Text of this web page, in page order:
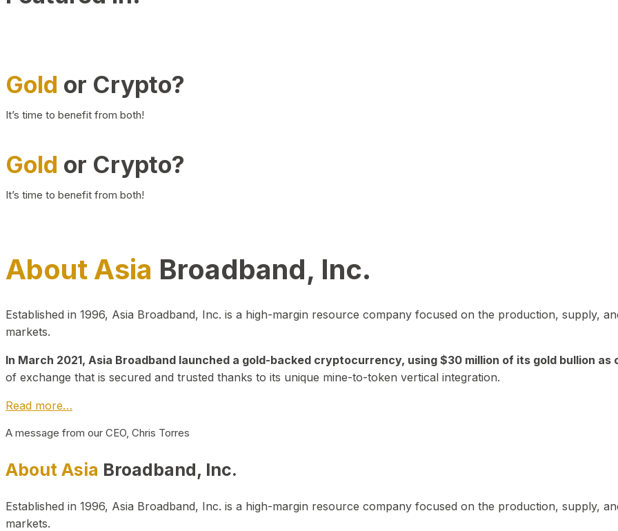
Gold or Crypto?
It’s time to benefit from both!
Gold or Crypto?
It’s time to benefit from both!
About Asia Broadband, Inc.
Established in 1996, Asia Broadband, Inc. is a high-margin resource company focused on the production, supply,
markets.
In March 2021, Asia Broadband launched a gold-backed cryptocurrency, using $30 million of its gold bullion as
of exchange that is secured and trusted thanks to its unique mine-to-token vertical integration.
Read more…
A message from our CEO, Chris Torres
About Asia Broadband, Inc.
Established in 1996, Asia Broadband, Inc. is a high-margin resource company focused on the production, supply,
markets.